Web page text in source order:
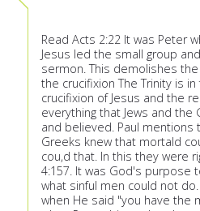
Read Acts 2:22 It was Peter
Jesus led the small group
sermon. This demolishes
the crucifixion The Trinity is in
crucifixion of Jesus and the
everything that Jews and the
and believed. Paul mentions
Greeks knew that mortald
cou,d that. In this they were
4:157. It was God's purpose
what sinful men could not
when He said "you have the